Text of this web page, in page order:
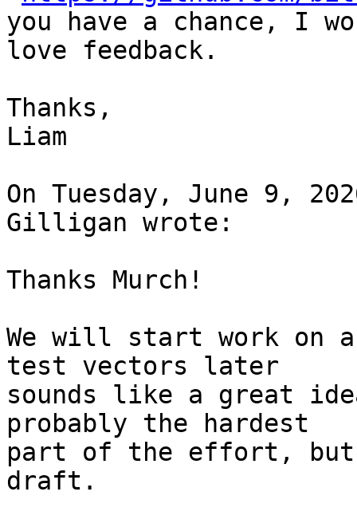
you have a chance, I
love feedback.
Thanks,
Liam
On Tuesday, June 9,
Gilligan wrote:
Thanks Murch!
We will start work on
test vectors later
sounds like a great
probably the hardest
part of the effort, but
draft.